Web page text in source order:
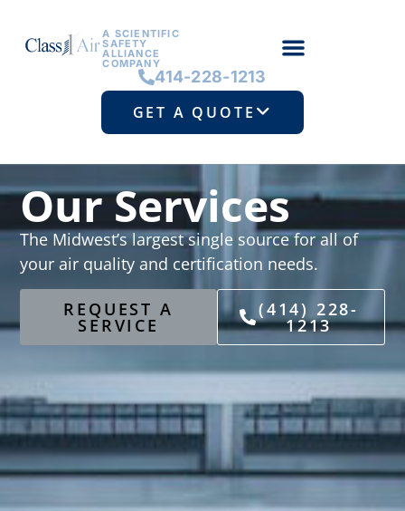
A SCIENTIFIC
SAFETY
ALLIANCE
COMPANY
414-228-1213
GET A QUOTE
Our Services
The Midwest’s largest single source for all of
your air quality and certification needs.
REQUEST A
SERVICE
(414) 228-
1213